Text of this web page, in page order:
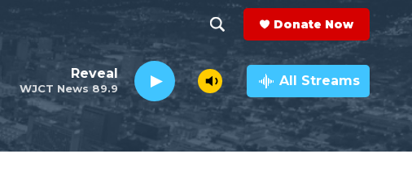
h
o
w
e
a
r
c
h
Q
Donate Now
WJCT News 89.9
Reveal All Streams